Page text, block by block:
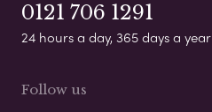
0121 706 1291
24 hours a day, 365 days a year
Follow us